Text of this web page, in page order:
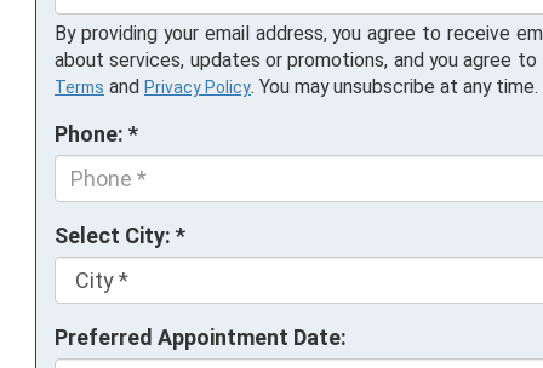
By providing your email address, you agree to receive
about services, updates or promotions, and you agree to
Terms and Privacy Policy. You may unsubscribe at any time.
Phone: *
Select City: *
Preferred Appointment Date: